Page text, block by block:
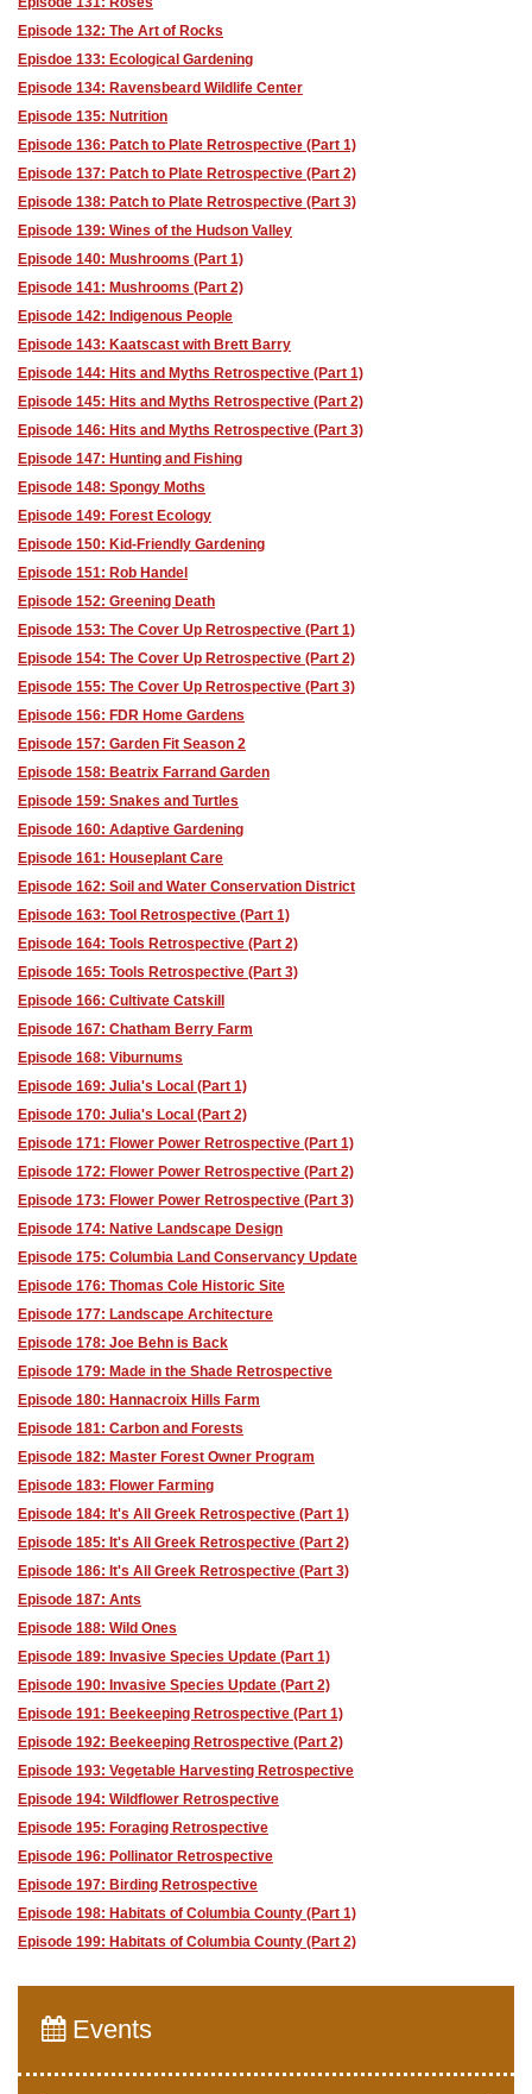
Episode 132: The Art of Rocks
Episdoe 133: Ecological Gardening
Episode 134: Ravensbeard Wildlife Center
Episode 135: Nutrition
Episode 136: Patch to Plate Retrospective (Part 1)
Episode 137: Patch to Plate Retrospective (Part 2)
Episode 138: Patch to Plate Retrospective (Part 3)
Episode 139: Wines of the Hudson Valley
Episode 140: Mushrooms (Part 1)
Episode 141: Mushrooms (Part 2)
Episode 142: Indigenous People
Episode 143: Kaatscast with Brett Barry
Episode 144: Hits and Myths Retrospective (Part 1)
Episode 145: Hits and Myths Retrospective (Part 2)
Episode 146: Hits and Myths Retrospective (Part 3)
Episode 147: Hunting and Fishing
Episode 148: Spongy Moths
Episode 149: Forest Ecology
Episode 150: Kid-Friendly Gardening
Episode 151: Rob Handel
Episode 152: Greening Death
Episode 153: The Cover Up Retrospective (Part 1)
Episode 154: The Cover Up Retrospective (Part 2)
Episode 155: The Cover Up Retrospective (Part 3)
Episode 156: FDR Home Gardens
Episode 157: Garden Fit Season 2
Episode 158: Beatrix Farrand Garden
Episode 159: Snakes and Turtles
Episode 160: Adaptive Gardening
Episode 161: Houseplant Care
Episode 162: Soil and Water Conservation District
Episode 163: Tool Retrospective (Part 1)
Episode 164: Tools Retrospective (Part 2)
Episode 165: Tools Retrospective (Part 3)
Episode 166: Cultivate Catskill
Episode 167: Chatham Berry Farm
Episode 168: Viburnums
Episode 169: Julia's Local (Part 1)
Episode 170: Julia's Local (Part 2)
Episode 171: Flower Power Retrospective (Part 1)
Episode 172: Flower Power Retrospective (Part 2)
Episode 173: Flower Power Retrospective (Part 3)
Episode 174: Native Landscape Design
Episode 175: Columbia Land Conservancy Update
Episode 176: Thomas Cole Historic Site
Episode 177: Landscape Architecture
Episode 178: Joe Behn is Back
Episode 179: Made in the Shade Retrospective
Episode 180: Hannacroix Hills Farm
Episode 181: Carbon and Forests
Episode 182: Master Forest Owner Program
Episode 183: Flower Farming
Episode 184: It's All Greek Retrospective (Part 1)
Episode 185: It's All Greek Retrospective (Part 2)
Episode 186: It's All Greek Retrospective (Part 3)
Episode 187: Ants
Episode 188: Wild Ones
Episode 189: Invasive Species Update (Part 1)
Episode 190: Invasive Species Update (Part 2)
Episode 191: Beekeeping Retrospective (Part 1)
Episode 192: Beekeeping Retrospective (Part 2)
Episode 193: Vegetable Harvesting Retrospective
Episode 194: Wildflower Retrospective
Episode 195: Foraging Retrospective
Episode 196: Pollinator Retrospective
Episode 197: Birding Retrospective
Episode 198: Habitats of Columbia County (Part 1)
Episode 199: Habitats of Columbia County (Part 2)
Events